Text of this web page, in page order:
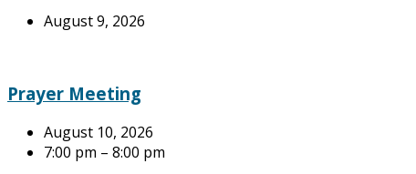
August 9, 2026
Prayer Meeting
August 10, 2026
7:00 pm – 8:00 pm